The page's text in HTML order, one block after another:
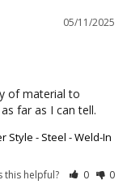
05/11/2025
of material to
far as I can tell.
Style - Steel - Weld-In
this helpful? 0 0